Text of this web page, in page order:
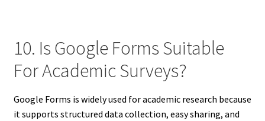
10. Is Google Forms Suitable
For Academic Surveys?
Google Forms is widely used for academic research because
it supports structured data collection, easy sharing, and